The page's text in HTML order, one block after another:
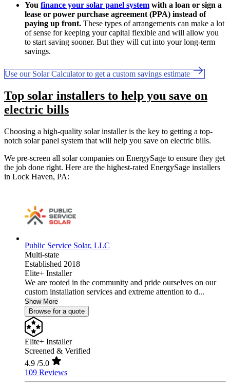
You finance your solar panel system with a loan or sign a
lease or power purchase agreement (PPA) instead of
paying up front. These types of arrangements can make a lot
of sense for keeping your capital flexible and will allow you
to start saving sooner. But they will cut into your long-term
savings.
Use our Solar Calculator to get a custom savings estimate
Top solar installers to help you save on
electric bills
Choosing a high-quality solar installer is the key to getting a top-
notch solar panel system that will help you save on electric bills.
We pre-screen all solar companies on EnergySage to ensure they get
the job done right. Here are the highest-rated EnergySage installers
in Lock Haven, PA:
Public Service Solar, LLC
Multi-state
Established 2018
Elite+ Installer
We are rooted in the community and pride ourselves on our
custom installation services and extreme attention to d...
Show More
Browse for a quote
Elite+ Installer
Screened & Verified
4.9 /5.0
109 Reviews